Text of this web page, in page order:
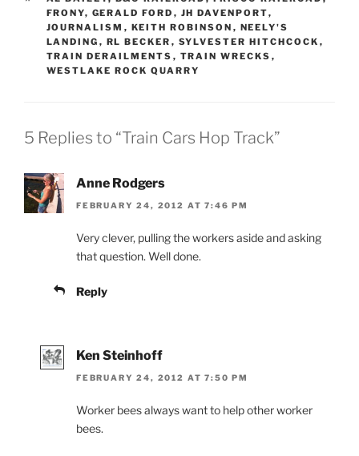
FRONY, GERALD FORD , JH DAVENPORT,
JOURNALISM , KEITH ROBINSON , NEELY'S
LANDING , RL BECKER , SYLVESTER HITCHCOCK ,
TRAIN DERAILMENTS , TRAIN WRECKS ,
WESTLAKE ROCK QUARRY
5 Replies to “Train Cars Hop Track”
Anne Rodgers
FEBRUARY 24, 2012 AT 7:46 PM
Very clever, pulling the workers aside and asking
that question. Well done.
Reply
Ken Steinhoff
FEBRUARY 24, 2012 AT 7:50 PM
Worker bees always want to help other worker
bees.